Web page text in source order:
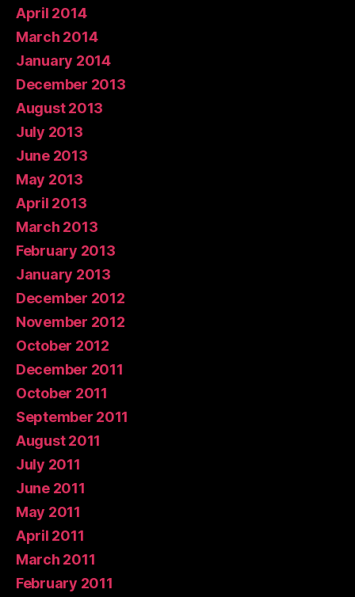
April 2014
March 2014
January 2014
December 2013
August 2013
July 2013
June 2013
May 2013
April 2013
March 2013
February 2013
January 2013
December 2012
November 2012
October 2012
December 2011
October 2011
September 2011
August 2011
July 2011
June 2011
May 2011
April 2011
March 2011
February 2011